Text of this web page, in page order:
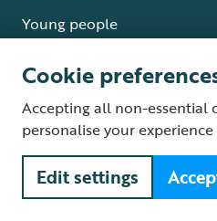
Young people
Where we work
England
Scotland
Cookie
Accepting all non-essential
personalise your experience
Edit settings